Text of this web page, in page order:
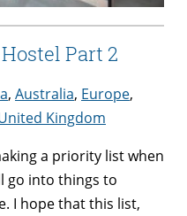
Part 2
, Australia, Europe,
Kingdom
a priority list when
go into things to
I hope that this list,